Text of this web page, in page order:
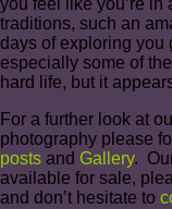
you feel like you’re in
traditions, such an
days of exploring you
especially some of
hard life, but it
For a further look at
photography please
posts and Gallery.
available for sale,
and don’t hesitate to